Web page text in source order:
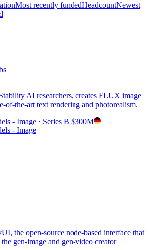
Most recently fundedHeadcountNewest
AI researchers, creates FLUX image
of-the-art text rendering and photorealism.
- Image · Series B $300M
- Image
the open-source node-based interface that
gen-image and gen-video creator